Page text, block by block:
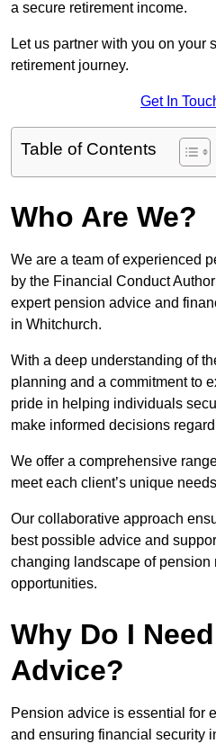
a secure retirement income.
Let us partner with you on your
retirement journey.
Get In
Table of Contents
Who Are We?
We are a team of experienced
by the Financial Conduct
expert pension advice and
in Whitchurch.
With a deep understanding of
planning and a commitment to
pride in helping individuals
make informed decisions
We offer a comprehensive
meet each client’s unique
Our collaborative approach
best possible advice and
changing landscape of
opportunities.
Why Do I
Advice?
Pension advice is essential for
and ensuring financial security